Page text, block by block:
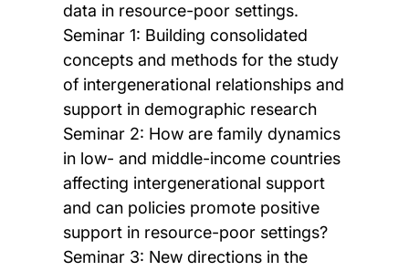
data in resource-poor settings.
Seminar 1: Building consolidated
concepts and methods for the study
of intergenerational relationships and
support in demographic research
Seminar 2: How are family dynamics
in low- and middle-income countries
affecting intergenerational support
and can policies promote positive
support in resource-poor settings?
Seminar 3: New directions in the